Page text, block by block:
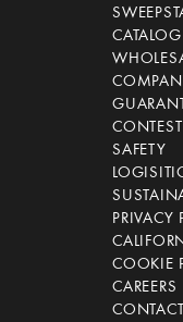
CATALOG
CONTEST
SAFETY
PRIVACY
COOKIE
CAREERS